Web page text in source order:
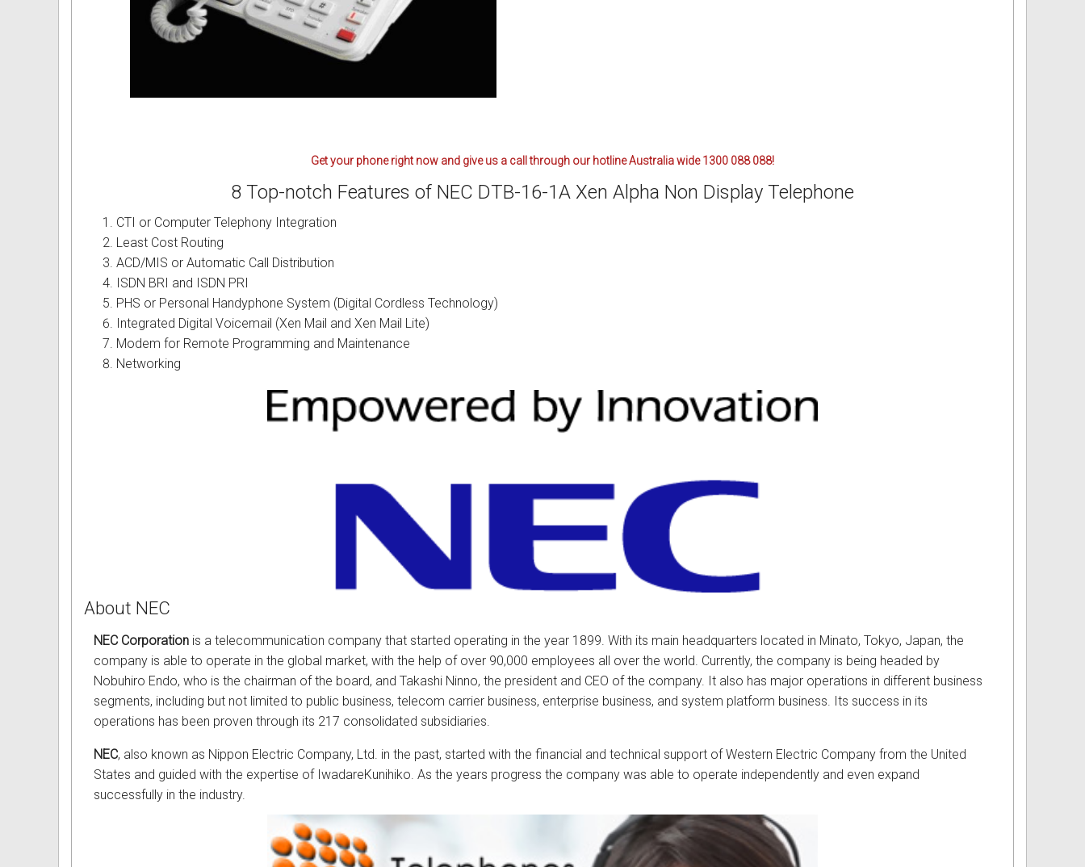
Intercom Phones with Camera
Extra Loud Ringer
Fujitsu User Guides and Instructions
Globaltech User Guides and Instructions
Hybrex User Guides and Instructions
LG Aria User Guides and Instructions
Linksys User Guides and Instructions
Mitel User Guides and Instructions
NEC User Guides and Instructions
Nitsuko User Guides and Instructions
Nortel User Guides and Instructions
Oricom User Guides and Instructions
Samsung User Guides and Instructions
Siemens User Guides and Instructions
Uniden User Guides and Instruction
Zultys User Guides and Instructions
Daylight Saving Manuals
Get your phone right now and give us a call through our hotline Australia wide 1300 088 088!
8 Top-notch Features of NEC DTB-16-1A Xen Alpha Non Display Telephone
CTI or Computer Telephony Integration
Least Cost Routing
ACD/MIS or Automatic Call Distribution
ISDN BRI and ISDN PRI
PHS or Personal Handyphone System (Digital Cordless Technology)
Integrated Digital Voicemail (Xen Mail and Xen Mail Lite)
Modem for Remote Programming and Maintenance
Networking
About NEC
NEC Corporation is a telecommunication company that started operating in the year 1899. With its main headquarters located in Minato, Tokyo, Japan, the
company is able to operate in the global market, with the help of over 90,000 employees all over the world. Currently, the company is being headed by
Nobuhiro Endo, who is the chairman of the board, and Takashi Ninno, the president and CEO of the company. It also has major operations in different business
segments, including but not limited to public business, telecom carrier business, enterprise business, and system platform business. Its success in its
operations has been proven through its 217 consolidated subsidiaries.
NEC, also known as Nippon Electric Company, Ltd. in the past, started with the financial and technical support of Western Electric Company from the United
States and guided with the expertise of IwadareKunihiko. As the years progress the company was able to operate independently and even expand
successfully in the industry.